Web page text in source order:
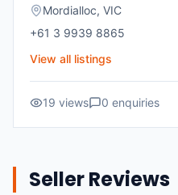
Mordialloc, VIC
+61 3 9939 8865
View all listings
19 views 0 enquiries
Seller Reviews